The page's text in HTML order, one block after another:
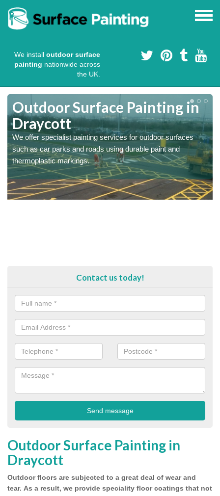
We install outdoor surface
painting nationwide across
the UK.
Outdoor Surface Painting in
Draycott
We offer specialist painting services for outdoor surfaces
such as car parks and roads using durable paint and
thermoplastic markings.
Contact us today!
Outdoor Surface Painting in
Draycott
Outdoor floors are subjected to a great deal of wear and
tear. As a result, we provide speciality floor coatings that not